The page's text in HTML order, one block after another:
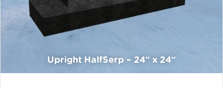
Upright HalfSerp – 24″ x 24″